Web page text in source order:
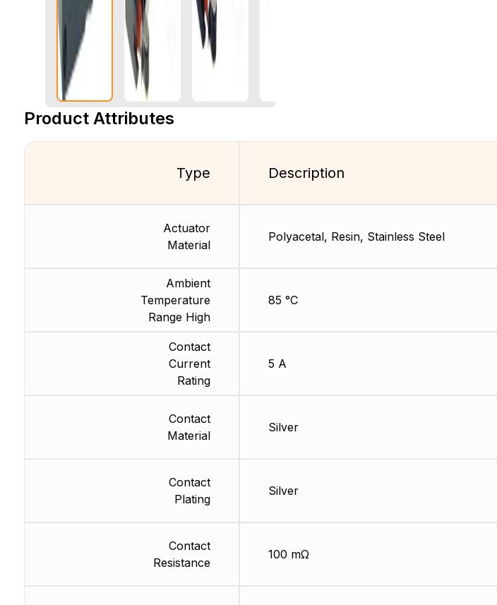
Product Attributes
Type
Actuator
Material
Ambient
Temperature
Range High
Contact
Current
Rating
Contact
Material
Contact
Plating
Contact
Resistance
Description
Polyacetal, Resin, Stainless Steel
85 °C
5 A
Silver
Silver
100 mΩ